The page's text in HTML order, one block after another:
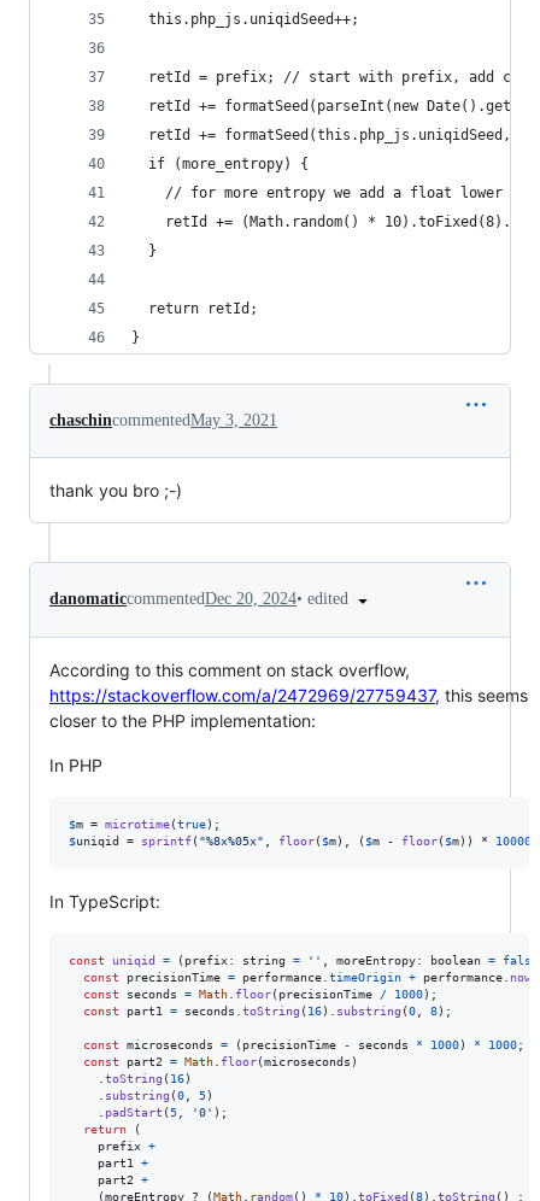
  this.php_js.uniqidSeed++;
retId = prefix; // start with prefix, add
retId += formatSeed(parseInt(new
retId += formatSeed(this.php_js.uniqidSeed,
  if (more_entropy) {
// for more entropy we add a float lower to
retId += (Math.random() *
  }
  return retId;
}
chaschincommentedMay 3, 2021
thank you bro ;-)
danomaticcommentedDec 20, 2024• edited
According to this comment on stack overflow,
https://stackoverflow.com/a/2472969/27759437, this seems
closer to the PHP implementation:
In PHP
$m = microtime(true
$uniqid = sprintf( "%8x%05x" floor( $m), ( $m - floor( $m)) *
In TypeScript:
const uniqid = ( prefix: string = '' moreEntropy: boolean = false
const
precisionTime = performance timeOrigin + performance now
const
seconds = Math floor( precisionTime / 1000) ;
const
part1 = seconds toString ( 16) substring (0 8) ;
const microseconds = ( precisionTime - seconds * 1000) * 1000;
const
part2 = Math floor(microseconds )
toString ( 16)
substring (0 5)
padStart ( 5 '0' ) ;
return
(
prefix +
part1
+
part2
+
(moreEntropy ? (Math random( ) * 10) toFixed (8) toString ( ) :